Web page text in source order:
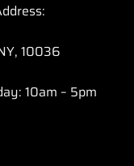
10036
10am – 5pm